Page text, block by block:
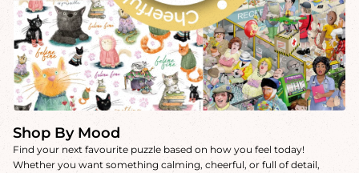
Shop By Mood
Find your next favourite puzzle based on how you feel today!
Whether you want something calming, cheerful, or full of detail,